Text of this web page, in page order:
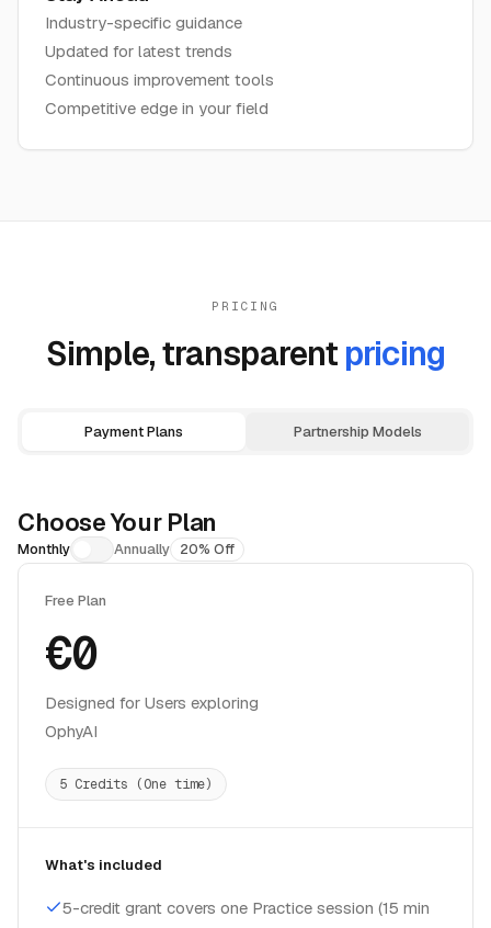
Industry-specific guidance
Updated for latest trends
Continuous improvement tools
Competitive edge in your field
PRICING
Simple, transparent pricing
Payment Plans Partnership Models
Choose Your Plan
Monthly Annually 20% Off
Free Plan
€0
Designed for Users exploring
OphyAI
5 Credits (One time)
What's included
5-credit grant covers one Practice session (15 min